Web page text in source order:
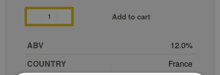
Add to cart
ABV
12.0
COUNTRY
France